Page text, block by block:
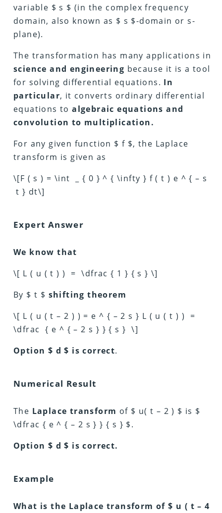
variable $ s $ (in the complex frequency
domain, also known as $ s $-domain or s-
plane).
The transformation has many applications in
science and engineering because it is a tool
for solving differential equations. In
particular, it converts ordinary differential
equations toalgebraic equations and
convolution to multiplication.
For any given function $ f $, the Laplace
transform is given as
\[F ( s ) = \int _ { 0 } ^ { \infty } f ( t ) e ^ { – s
t } dt\]
Expert Answer
We know that
\[ L ( u ( t ) ) = \dfrac { 1 } { s } \]
By $ t $ shifting theorem
\[ L ( u ( t – 2 ) ) = e ^ { – 2 s } L ( u ( t ) ) =
\dfrac { e ^ { – 2 s } } { s } \]
Option $ d $ is correct.
Numerical Result
The Laplace transform of $ u( t – 2 ) $ is $
\dfrac { e ^ { – 2 s } } { s } $.
Option $ d $ is correct.
Example
What is the Laplace transform of $ u ( t – 4